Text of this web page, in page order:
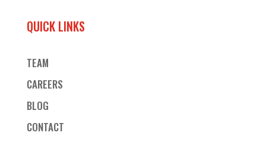
QUICK LINKS
TEAM
CAREERS
BLOG
CONTACT